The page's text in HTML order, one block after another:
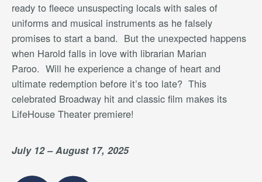
ready to fleece unsuspecting locals with sales of
uniforms and musical instruments as he falsely
promises to start a band. But the unexpected happens
when Harold falls in love with librarian Marian
Paroo. Will he experience a change of heart and
ultimate redemption before it’s too late? This
celebrated Broadway hit and classic film makes its
LifeHouse Theater premiere!
July 12 – August 17, 2025